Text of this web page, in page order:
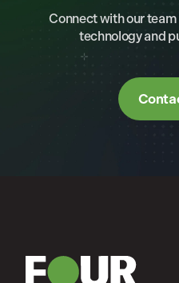
Connect with our
technology and